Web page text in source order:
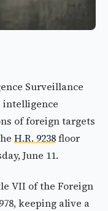
Surveillance
intelligence
of foreign targets
H.R. 9238floor
June 11.
VII of the Foreign
keeping alive a